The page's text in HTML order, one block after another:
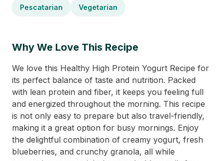
Pescatarian Vegetarian
Why We Love This Recipe
We love this Healthy High Protein Yogurt Recipe for
its perfect balance of taste and nutrition. Packed
with lean protein and fiber, it keeps you feeling full
and energized throughout the morning. This recipe
is not only easy to prepare but also travel-friendly,
making it a great option for busy mornings. Enjoy
the delightful combination of creamy yogurt, fresh
blueberries, and crunchy granola, all while